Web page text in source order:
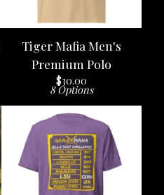
Tiger Mafia Men's
Premium Polo
$30.00
8 Options